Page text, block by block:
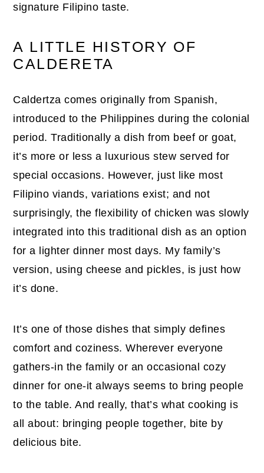
signature Filipino taste.
A LITTLE HISTORY OF
CALDERETA
Caldertza comes originally from Spanish,
introduced to the Philippines during the colonial
period. Traditionally a dish from beef or goat,
it’s more or less a luxurious stew served for
special occasions. However, just like most
Filipino viands, variations exist; and not
surprisingly, the flexibility of chicken was slowly
integrated into this traditional dish as an option
for a lighter dinner most days. My family’s
version, using cheese and pickles, is just how
it’s done.
It’s one of those dishes that simply defines
comfort and coziness. Wherever everyone
gathers-in the family or an occasional cozy
dinner for one-it always seems to bring people
to the table. And really, that’s what cooking is
all about: bringing people together, bite by
delicious bite.